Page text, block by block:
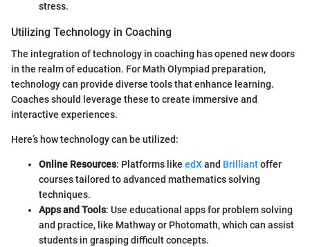
stress.
Utilizing Technology in Coaching
The integration of technology in coaching has opened new doors
in the realm of education. For Math Olympiad preparation,
technology can provide diverse tools that enhance learning.
Coaches should leverage these to create immersive and
interactive experiences.
Here’s how technology can be utilized:
Online Resources: Platforms like edXand Brilliantoffer
courses tailored to advanced mathematics solving
techniques.
Apps and Tools: Use educational apps for problem solving
and practice, like Mathway or Photomath, which can assist
students in grasping difficult concepts.